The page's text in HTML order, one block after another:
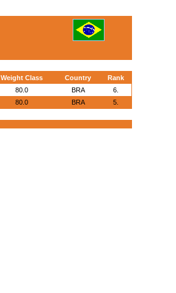
Weight Class Country
Rank
80.0 BRA
6.
80.0 BRA 5.